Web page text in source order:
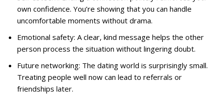
own confidence. You’re showing that you can handle
uncomfortable moments without drama.
Emotional safety: A clear, kind message helps the other
person process the situation without lingering doubt.
Future networking: The dating world is surprisingly small.
Treating people well now can lead to referrals or
friendships later.